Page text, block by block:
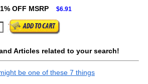
OFF MSRP $6.91
Articles related to your search!
be one of these 7 things